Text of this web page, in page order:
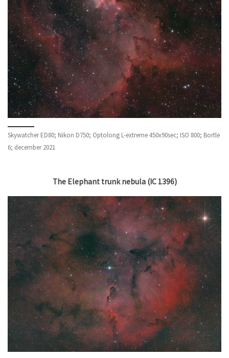
Skywatcher ED80; Nikon D750; Optolong L-extreme 450x90sec; ISO 800; Bortle
6; december 2021
The Elephant trunk nebula (IC 1396)